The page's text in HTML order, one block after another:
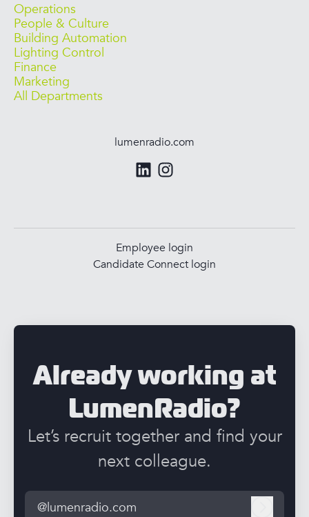
Operations
People & Culture
Building Automation
Lighting Control
Finance
Marketing
All Departments
lumenradio.com
Employee login
Candidate Connect login
Already working at
LumenRadio?
Let’s recruit together and find your
next colleague.
@lumenradio.com